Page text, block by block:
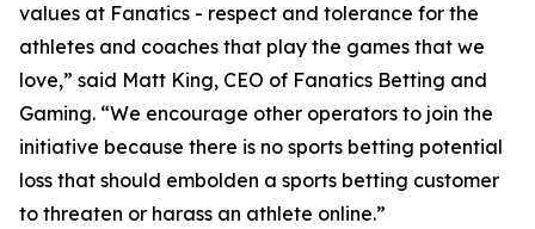
values at Fanatics - respect and tolerance for the
athletes and coaches that play the games that we
love,” said Matt King, CEO of Fanatics Betting and
Gaming. “We encourage other operators to join the
initiative because there is no sports betting potential
loss that should embolden a sports betting customer
to threaten or harass an athlete online.”